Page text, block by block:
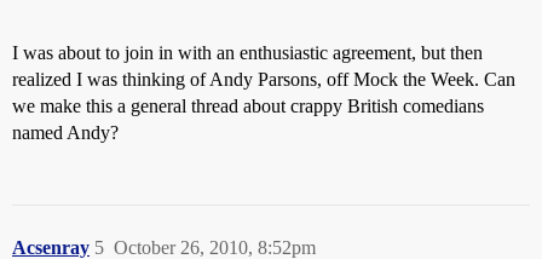
I was about to join in with an enthusiastic agreement, but then
realized I was thinking of Andy Parsons, off Mock the Week. Can
we make this a general thread about crappy British comedians
named Andy?
Acsenray October 26, 2010, 8:52pm
5